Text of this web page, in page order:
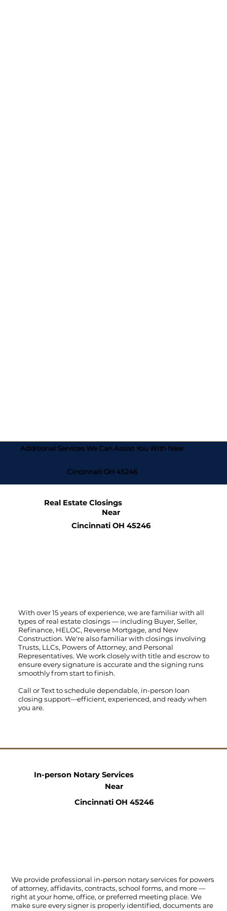
Additional Services We Can Assist You With Near
Cincinnati OH 45246
Real Estate Closings
Near
Cincinnati OH 45246
With over 15 years of experience, we are familiar with all
types of real estate closings — including Buyer, Seller,
Refinance, HELOC, Reverse Mortgage, and New
Construction. We're also familiar with closings involving
Trusts, LLCs, Powers of Attorney, and Personal
Representatives. We work closely with title and escrow to
ensure every signature is accurate and the signing runs
smoothly from start to finish.
Call orTextto schedule dependable, in-person loan
closing support—efficient, experienced, and ready when
you are.
We provide professional in-person notary services for powers
of attorney, affidavits, contracts, school forms, and more —
right at your home, office, or preferred meeting place. We
make sure every signer is properly identified, documents are
In-person Notary Services
Near
Cincinnati OH 45246